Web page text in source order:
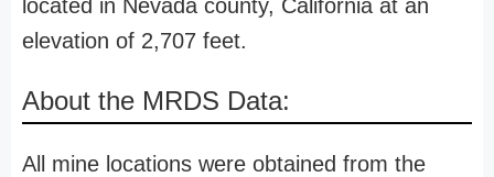
located in Nevada county, California at an
elevation of 2,707 feet.
About the MRDS Data:
All mine locations were obtained from the